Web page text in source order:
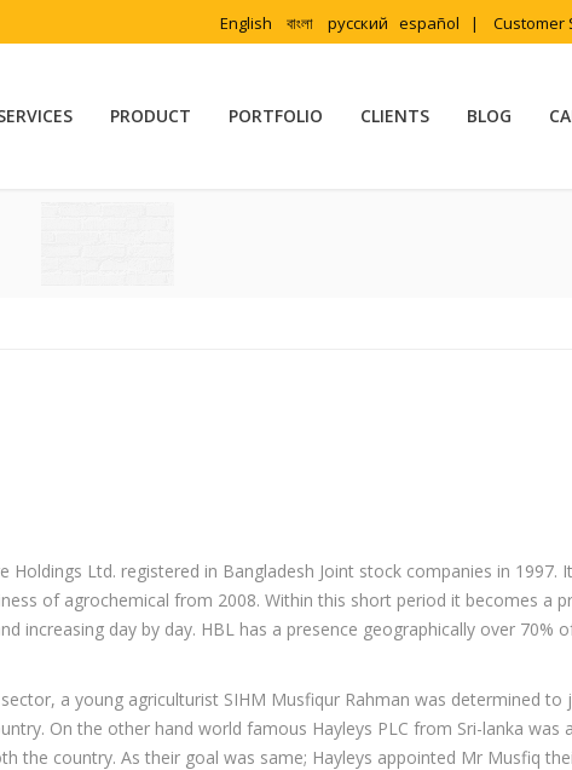
English বাংলা русский español | Customer
PRODUCT PORTFOLIO CLIENTS BLOG
Ltd. registered in Bangladesh Joint stock companies in 1997.
of agrochemical from 2008. Within this short period it becomes a
increasing day by day. HBL has a presence geographically over 70%
a young agriculturist SIHM Musfiqur Rahman was determined
On the other hand world famous Hayleys PLC from Sri-lanka was
the country. As their goal was same; Hayleys appointed Mr Musfiq